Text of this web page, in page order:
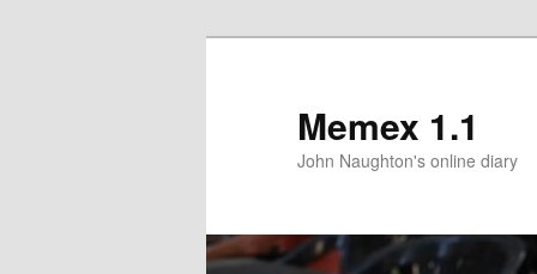
Memex 1.1
John Naughton's online diary